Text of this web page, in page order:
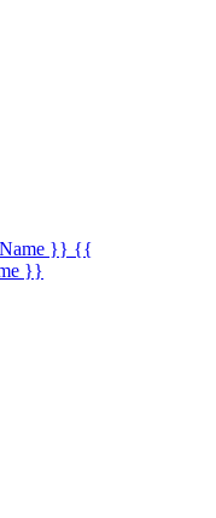
}} {{
}}